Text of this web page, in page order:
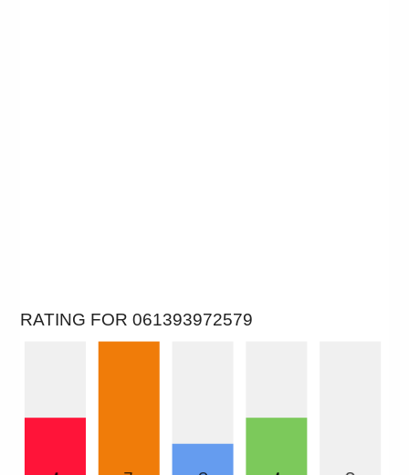
RATING FOR 061393972579